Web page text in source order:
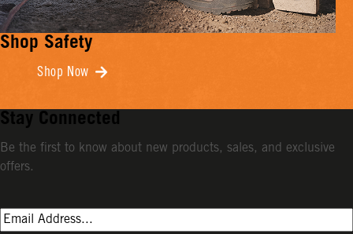
Shop Safety
Shop Now
Stay Connected
Be the first to know about new products, sales, and exclusive
offers.